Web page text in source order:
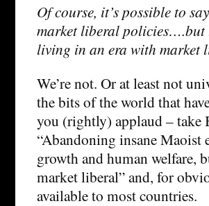
Of course, it’s possible to
market liberal policies….but
living in an era with market
We’re not. Or at least not
the bits of the world that
you (rightly) applaud – take
“Abandoning insane Maoist
growth and human welfare,
market liberal” and, for
available to most countries.